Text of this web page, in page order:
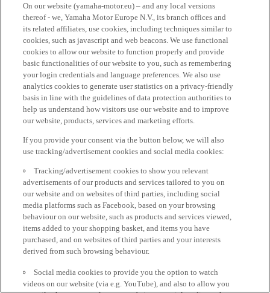
On our website (yamaha-motor.eu) – and any local versions
thereof - we, Yamaha Motor Europe N.V., its branch offices and
its related affiliates, use cookies, including techniques similar to
cookies, such as javascript and web beacons. We use functional
cookies to allow our website to function properly and provide
basic functionalities of our website to you, such as remembering
your login credentials and language preferences. We also use
analytics cookies to generate user statistics on a privacy-friendly
basis in line with the guidelines of data protection authorities to
help us understand how visitors use our website and to improve
our website, products, services and marketing efforts.
If you provide your consent via the button below, we will also
use tracking/advertisement cookies and social media cookies:
Tracking/advertisement cookies to show you relevant
advertisements of our products and services tailored to you on
our website and on websites of third parties, including social
media platforms such as Facebook, based on your browsing
behaviour on our website, such as products and services viewed,
items added to your shopping basket, and items you have
purchased, and on websites of third parties and your interests
derived from such browsing behaviour.
Social media cookies to provide you the option to watch
videos on our website (via e.g. YouTube), and also to allow you